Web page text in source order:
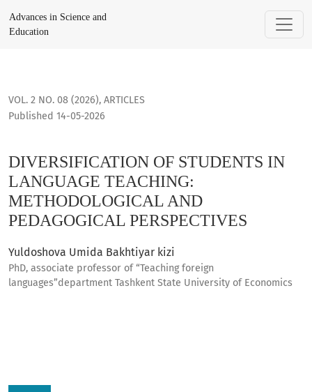
DIVERSIFICATION OF STUDENTS IN LANGUAGE TEACHING:
Advances in Science and
Education
VOL. 2 NO. 08 (2026), ARTICLES
DIVERSIFICATION OF STUDENTS IN
LANGUAGE TEACHING:
METHODOLOGICAL AND
PEDAGOGICAL PERSPECTIVES
Published 14-05-2026
Yuldoshova Umida Bakhtiyar kizi
PhD, associate professor of “Teaching foreign
languages”department Tashkent State University of Economics